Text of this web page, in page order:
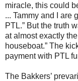
miracle, this could
... Tammy and I are
PTL.” But the truth
at almost exactly
houseboat.” The
payment with PTL
The Bakkers’